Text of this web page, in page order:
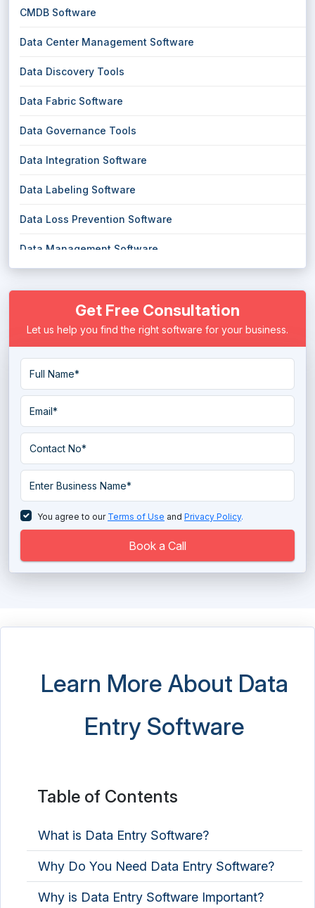
CMDB Software
Data Center Management Software
Data Discovery Tools
Data Fabric Software
Data Governance Tools
Data Integration Software
Data Labeling Software
Data Loss Prevention Software
Data Management Software
Data Migration Software
Data Mining Tools
Data Preparation Software
Data Quality Tools
Data Replication Software
Data Warehouse Tools
Database Management System
Database Monitoring Tools
Directory Software
Electronic Data Capture Software
Email Archiving Software
Master Data Management Software
NoSQL Database Platform
Product Data Management Software
Get Free Consultation
Let us help you find the right software for your business.
You agree to our Terms of Use and Privacy Policy.
Book a Call
Learn More About Data
Entry Software
Table of Contents
What is Data Entry Software?
Why Do You Need Data Entry Software?
Why is Data Entry Software Important?